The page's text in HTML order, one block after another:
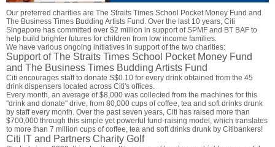
Our preferred charities are The Straits Times School Pocket Money Fund and
The Business Times Budding Artists Fund. Over the last 10 years, Citi
Singapore has committed over $2 million in support of SPMF and BT BAF to
help build brighter futures for children from low income families.
We have various ongoing initiatives in support of the two charities:
Support of The Straits Times School Pocket Money Fund
and The Business Times Budding Artists Fund
Citi encourages staff to donate S$0.10 for every drink obtained from the 45
drink dispensers located across Citi's offices.
Every month, an average of $8,000 was collected from the machines for this
"drink and donate" drive, from 80,000 cups of coffee, tea and soft drinks drunk
by staff every month. Over the past seven years, Citi has raised more than
$700,000 through this simple yet powerful fund-raising model, which translates
to more than 7 million cups of coffee, tea and soft drinks drunk by Citibankers!
Citi IT and Partners Charity Golf